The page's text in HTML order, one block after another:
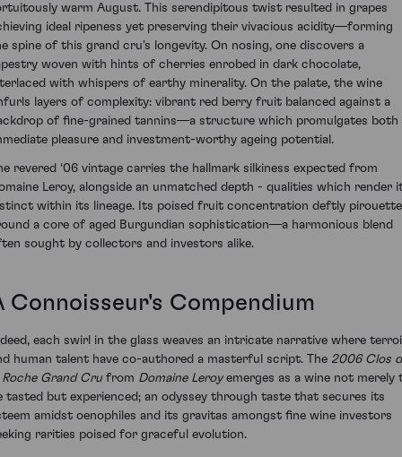
warm August. This serendipitous twist resulted in grapes
ideal ripeness yet preserving their vivacious acidity—forming
spine of this grand cru's longevity. On nosing, one discovers a
woven with hints of cherries enrobed in dark chocolate,
with whispers of earthy minerality. On the palate, the wine
layers of complexity: vibrant red berry fruit balanced against a
of fine-grained tannins—a structure which promulgates both
pleasure and investment-worthy ageing potential.
revered ‘06 vintage carries the hallmark silkiness expected from
Leroy, alongside an unmatched depth - qualities which render
within its lineage. Its poised fruit concentration deftly
a core of aged Burgundian sophistication—a harmonious blend
sought by collectors and investors alike.
Connoisseur's Compendium
each swirl in the glass weaves an intricate narrative where
human talent have co-authored a masterful script. The 2006 Clos
Roche Grand Cru from Domaine Leroyemerges as a wine not merely
tasted but experienced; an odyssey through taste that secures its
amidst oenophiles and its gravitas amongst fine wine investors
rarities poised for graceful evolution.